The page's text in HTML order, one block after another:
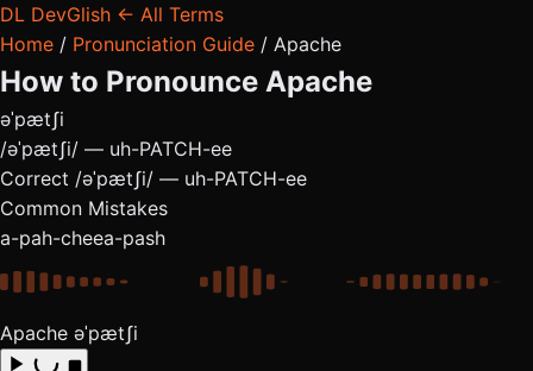
DL DevGlish ← All Terms
Home / Pronunciation Guide / Apache
How to Pronounce Apache
əˈpætʃi
/əˈpætʃi/ — uh-PATCH-ee
Correct /əˈpætʃi/ — uh-PATCH-ee
Common Mistakes
a-pah-cheea-pash
Apache əˈpætʃi